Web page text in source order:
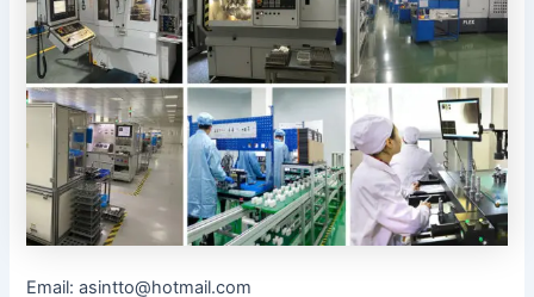
Email: asintto@hotmail.com